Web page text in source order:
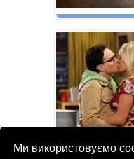
Ми використовуємо